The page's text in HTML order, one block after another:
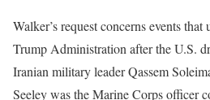
Walker’s request concerns events
Trump Administration after the U.S.
Iranian military leader Qassem
Seeley was the Marine Corps officer